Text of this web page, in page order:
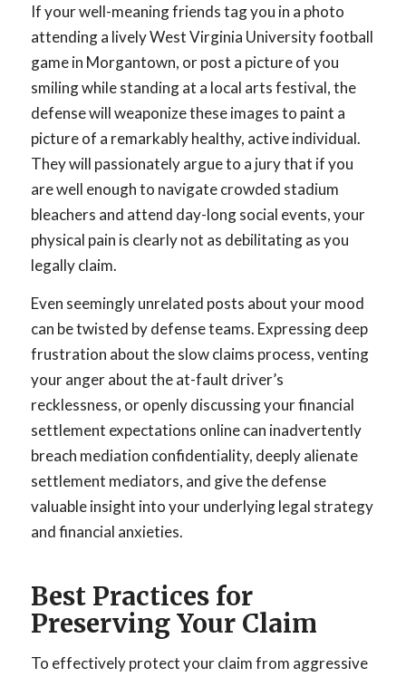
If your well-meaning friends tag you in a photo
attending a lively West Virginia University football
game in Morgantown, or post a picture of you
smiling while standing at a local arts festival, the
defense will weaponize these images to paint a
picture of a remarkably healthy, active individual.
They will passionately argue to a jury that if you
are well enough to navigate crowded stadium
bleachers and attend day-long social events, your
physical pain is clearly not as debilitating as you
legally claim.
Even seemingly unrelated posts about your mood
can be twisted by defense teams. Expressing deep
frustration about the slow claims process, venting
your anger about the at-fault driver’s
recklessness, or openly discussing your financial
settlement expectations online can inadvertently
breach mediation confidentiality, deeply alienate
settlement mediators, and give the defense
valuable insight into your underlying legal strategy
and financial anxieties.
Best Practices for
Preserving Your Claim
To effectively protect your claim from aggressive